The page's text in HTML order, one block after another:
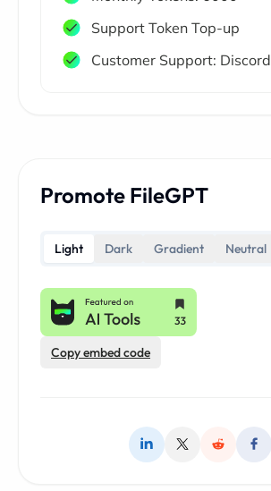
Support Token Top-up
Customer Support: Discord
Promote FileGPT
Light Dark Gradient Neutral
Copy embed code